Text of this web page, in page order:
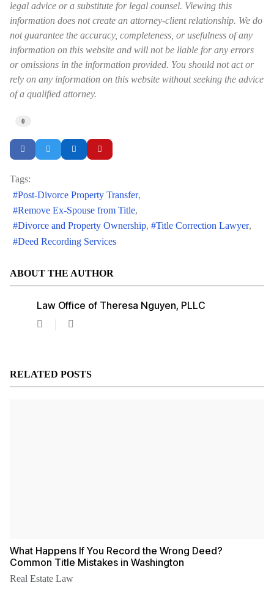
legal advice or a substitute for legal counsel. Viewing this
information does not create an attorney-client relationship. We do
not guarantee the accuracy, completeness, or usefulness of any
information on this website and will not be liable for any errors
or omissions in the information provided. You should not act or
rely on any information on this website without seeking the advice
of a qualified attorney.
0
Tags:
Post-Divorce Property Transfer
Remove Ex-Spouse from Title
Divorce and Property Ownership
Title Correction Lawyer
Deed Recording Services
ABOUT THE AUTHOR
Law Office of Theresa Nguyen, PLLC
PLLC
RELATED POSTS
What Happens If You Record the Wrong Deed?
Common Title Mistakes in Washington
Real Estate Law